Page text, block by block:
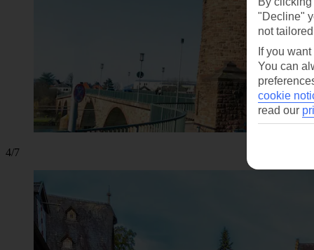
4/7
"Decline"
not
If you
You can
cookie
read our